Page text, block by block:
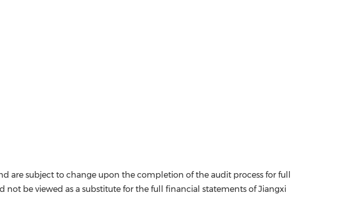
are subject to change upon the completion of the audit process for full
be viewed as a substitute for the full financial statements of Jiangxi